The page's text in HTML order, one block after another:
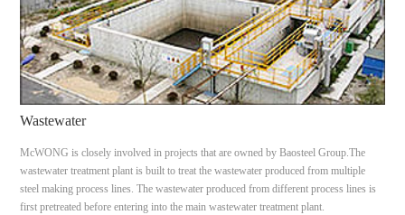
Wastewater
McWONG is closely involved in projects that are owned by Baosteel Group.The
wastewater treatment plant is built to treat the wastewater produced from multiple
steel making process lines. The wastewater produced from different process lines is
first pretreated before entering into the main wastewater treatment plant.